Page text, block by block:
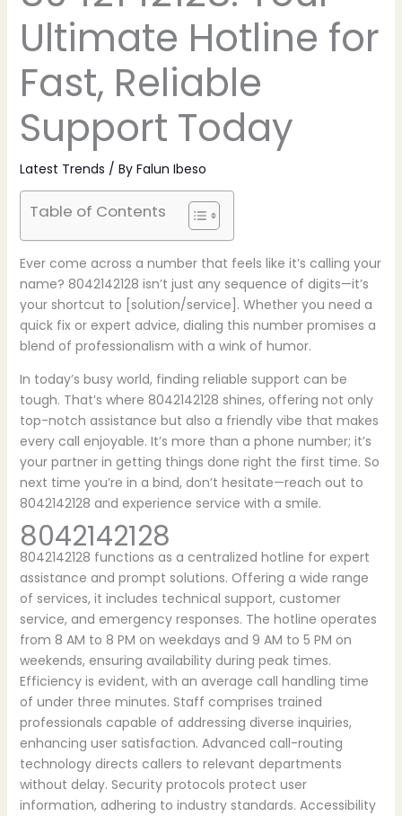
Ultimate Hotline for
Fast, Reliable
Support Today
Latest Trends / By Falun Ibeso
Table of Contents
Ever come across a number that feels like it’s calling your
name? 8042142128 isn’t just any sequence of digits—it’s
your shortcut to [solution/service]. Whether you need a
quick fix or expert advice, dialing this number promises a
blend of professionalism with a wink of humor.
In today’s busy world, finding reliable support can be
tough. That’s where 8042142128 shines, offering not only
top-notch assistance but also a friendly vibe that makes
every call enjoyable. It’s more than a phone number; it’s
your partner in getting things done right the first time. So
next time you’re in a bind, don’t hesitate—reach out to
8042142128 and experience service with a smile.
8042142128
8042142128 functions as a centralized hotline for expert
assistance and prompt solutions. Offering a wide range
of services, it includes technical support, customer
service, and emergency responses. The hotline operates
from 8 AM to 8 PM on weekdays and 9 AM to 5 PM on
weekends, ensuring availability during peak times.
Efficiency is evident, with an average call handling time
of under three minutes. Staff comprises trained
professionals capable of addressing diverse inquiries,
enhancing user satisfaction. Advanced call-routing
technology directs callers to relevant departments
without delay. Security protocols protect user
information, adhering to industry standards. Accessibility